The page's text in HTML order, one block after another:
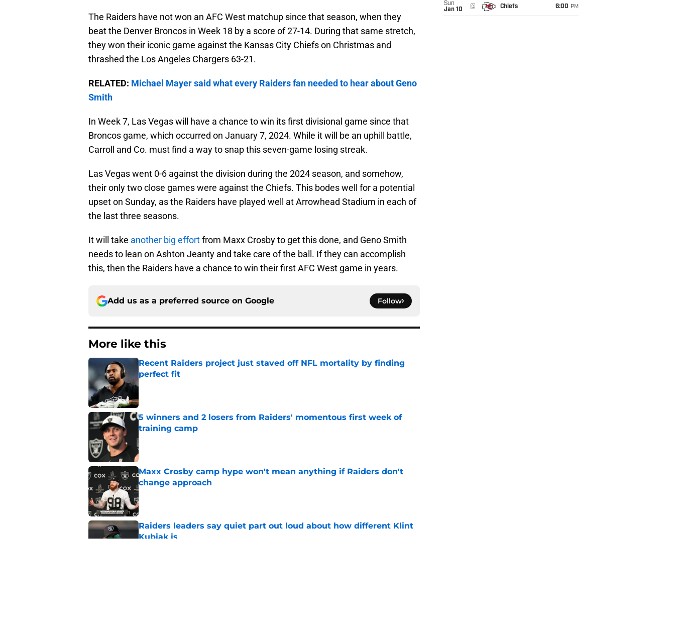
The Raiders have not won an AFC West matchup since that season, when they
beat the Denver Broncos in Week 18 by a score of 27-14. During that same stretch,
they won their iconic game against the Kansas City Chiefs on Christmas and
thrashed the Los Angeles Chargers 63-21.
RELATED: Michael Mayer said what every Raiders fan needed to hear about Geno
Smith
In Week 7, Las Vegas will have a chance to win its first divisional game since that
Broncos game, which occurred on January 7, 2024. While it will be an uphill battle,
Carroll and Co. must find a way to snap this seven-game losing streak.
Las Vegas went 0-6 against the division during the 2024 season, and somehow,
their only two close games were against the Chiefs. This bodes well for a potential
upset on Sunday, as the Raiders have played well at Arrowhead Stadium in each of
the last three seasons.
It will take another big effortfrom Maxx Crosby to get this done, and Geno Smith
needs to lean on Ashton Jeanty and take care of the ball. If they can accomplish
this, then the Raiders have a chance to win their first AFC West game in years.
Add us as a preferred source on Google Follow
More like this
Recent Raiders project just staved off NFL mortality by finding
perfect fit
5 winners and 2 losers from Raiders' momentous first week of
training camp
Published by on Invalid Date
Maxx Crosby camp hype won't mean anything if Raiders don't
change approach
Published by on Invalid Date
Raiders leaders say quiet part out loud about how different Klint
Kubiak is
Sun
Jan 10
@ Chiefs 6:00 PM